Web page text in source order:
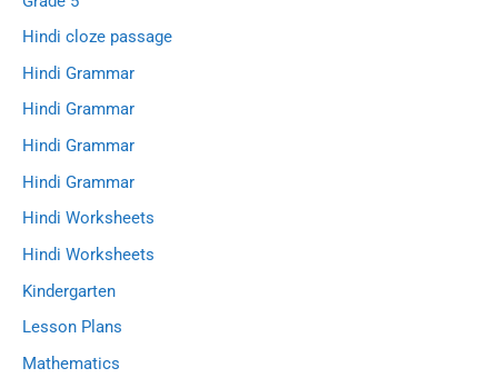
Hindi cloze passage
Hindi Grammar
Hindi Grammar
Hindi Grammar
Hindi Grammar
Hindi Worksheets
Hindi Worksheets
Kindergarten
Lesson Plans
Mathematics